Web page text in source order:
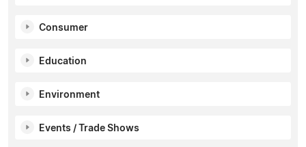
Consumer
Education
Environment
Events / Trade Shows